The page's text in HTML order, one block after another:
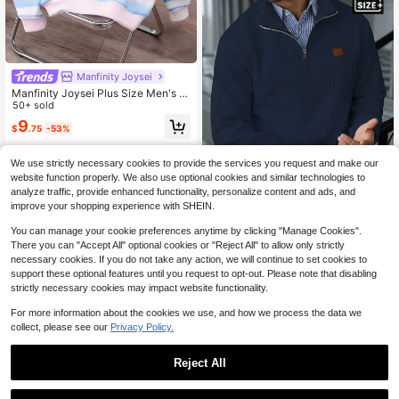
Manfinity Joysei
Manfinity Joysei Plus Size Men's D
opamine Stripe Small Logo Pullover
Pullover Sweatshirt, Fashionable Pi
nk Sweatshirt, Suitable As Friend's
Gift, Unisex
50+ sold
$9.75 -53%
Manfinity Homme Men's Plus-Size
Textured Zip-Up Stand Collar Swea
tshirt,Navy Blue Autumn Smart Cas
ual Hiking Cable Knit Pullover,Mini
malist Versatile Daily Knitwear
#4 Bestseller in Rib-Knit Men Plus Size Sweatshirts
16.49 -34%
1
We use strictly necessary cookies to provide the services you request and make our
website function properly. We also use optional cookies and similar technologies to
analyze traffic, provide enhanced functionality, personalize content and ads, and
improve your shopping experience with SHEIN.
You can manage your cookie preferences anytime by clicking "Manage Cookies".
There you can "Accept All" optional cookies or "Reject All" to allow only strictly
necessary cookies. If you do not take any action, we will continue to set cookies to
support these optional features until you request to opt-out. Please note that disabling
strictly necessary cookies may impact website functionality.
For more information about the cookies we use, and how we process the data we
collect, please see our Privacy Policy.
Reject All